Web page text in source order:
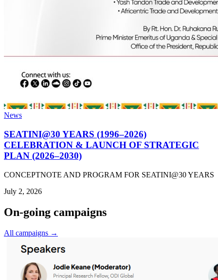
News
SEATINI@30 YEARS (1996–2026)
CELEBRATION & LAUNCH OF STRATEGIC
PLAN (2026–2030)
CONCEPTNOTE AND PROGRAM FOR SEATINI@30 YEARS
July 2, 2026
On-going campaigns
All campaigns →